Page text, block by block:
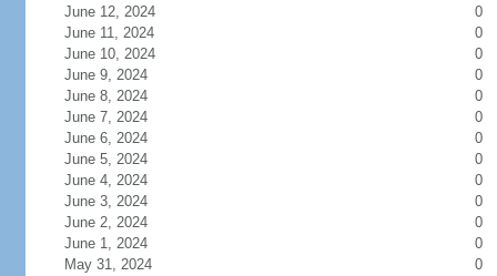
June 12, 2024
0
June 11, 2024
0
June 10, 2024
0
June 9, 2024
0
June 8, 2024
0
June 7, 2024
0
June 6, 2024
0
June 5, 2024
0
June 4, 2024
0
June 3, 2024
0
June 2, 2024
0
June 1, 2024
0
May 31, 2024
0